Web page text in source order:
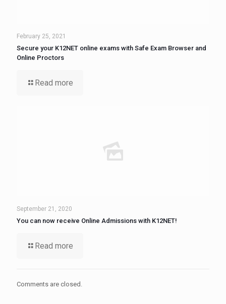
February 25, 2021
Secure your K12NET online exams with Safe Exam Browser and
Online Proctors
Read more
September 21, 2020
You can now receive Online Admissions with K12NET!
Read more
Comments are closed.